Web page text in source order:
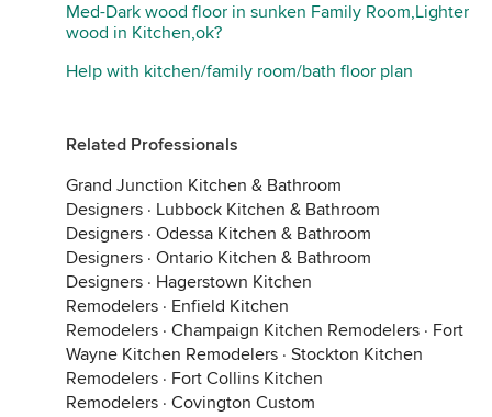
Med-Dark wood floor in sunken Family Room,Lighter
wood in Kitchen,ok?
Help with kitchen/family room/bath floor plan
Related Professionals
Grand Junction Kitchen & Bathroom
Designers · Lubbock Kitchen & Bathroom
Designers · Odessa Kitchen & Bathroom
Designers · Ontario Kitchen & Bathroom
Designers · Hagerstown Kitchen
Remodelers · Enfield Kitchen
Remodelers · Champaign Kitchen Remodelers · Fort
Wayne Kitchen Remodelers · Stockton Kitchen
Remodelers · Fort Collins Kitchen
Remodelers · Covington Custom